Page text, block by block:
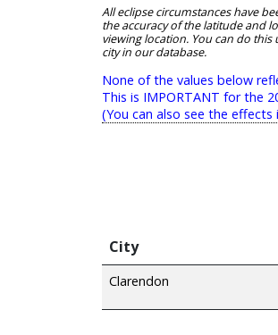
All eclipse circumstances have
the accuracy of the latitude and
viewing location. You can do
city in our database.
None of the values below
This is IMPORTANT for the
(You can also see the
City
Clarendon